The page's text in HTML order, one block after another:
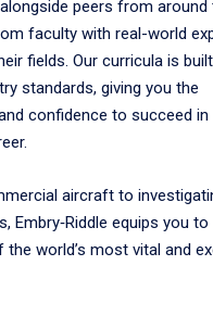
peers from around
faculty with real-world
fields. Our curricula is
standards, giving you the
confidence to succeed in
aircraft to
Embry‑Riddle equips you to
world’s most vital and